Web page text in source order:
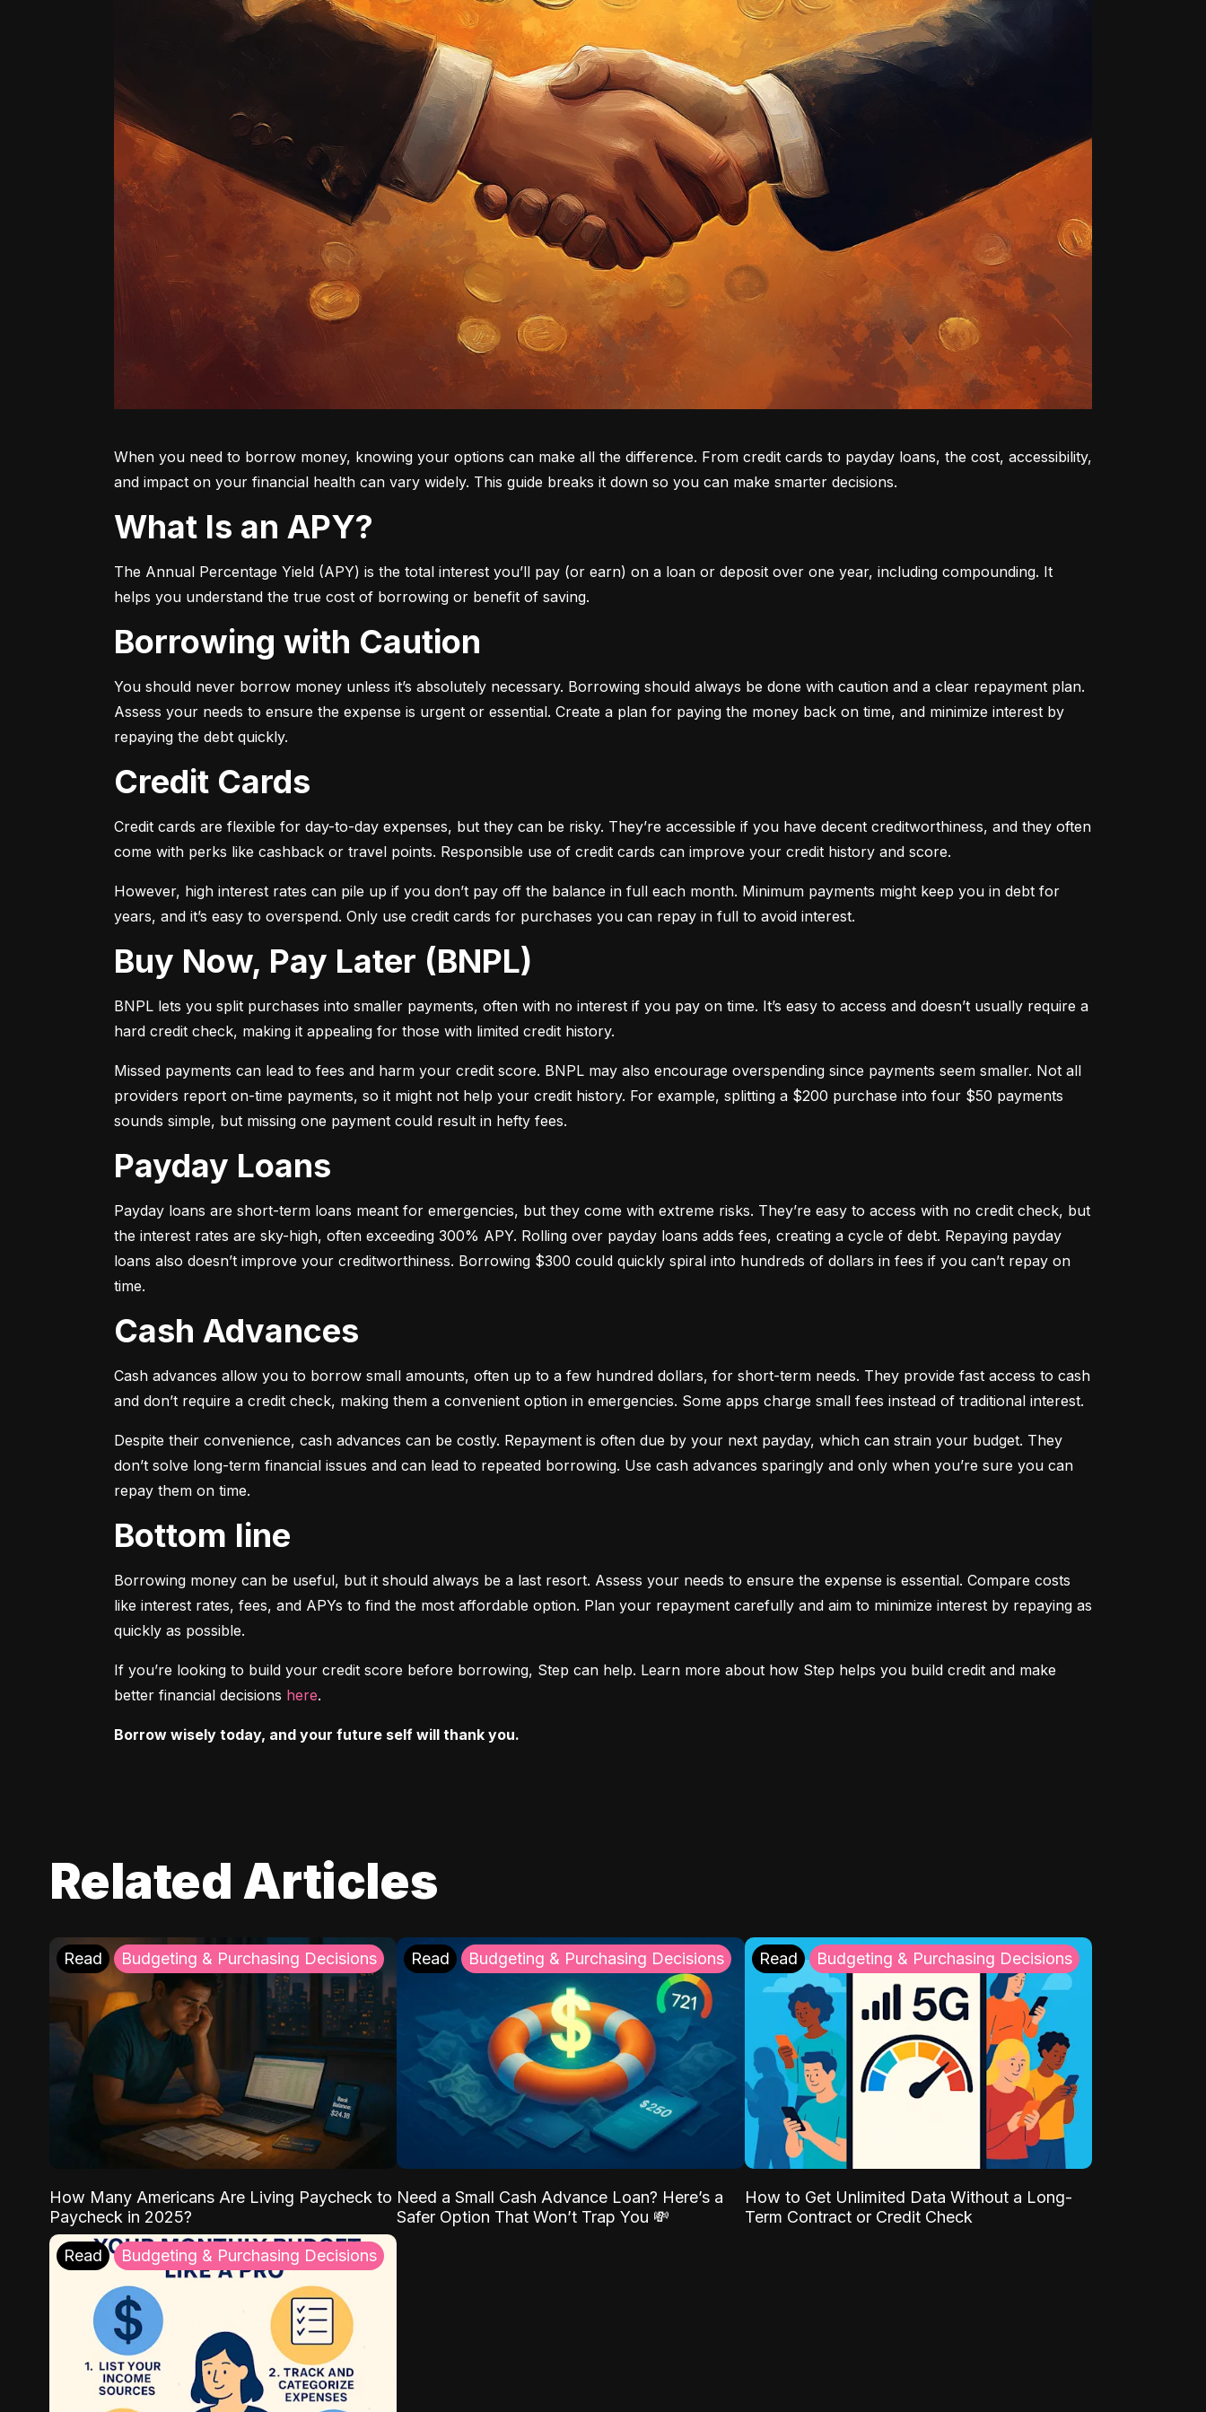
When you need to borrow money, knowing your options can make all the difference. From credit cards to payday loans, the cost, accessibility,
and impact on your financial health can vary widely. This guide breaks it down so you can make smarter decisions.
What Is an APY?
The Annual Percentage Yield (APY) is the total interest you’ll pay (or earn) on a loan or deposit over one year, including compounding. It
helps you understand the true cost of borrowing or benefit of saving.
Borrowing with Caution
You should never borrow money unless it’s absolutely necessary. Borrowing should always be done with caution and a clear repayment plan.
Assess your needs to ensure the expense is urgent or essential. Create a plan for paying the money back on time, and minimize interest by
repaying the debt quickly.
Credit Cards
Credit cards are flexible for day-to-day expenses, but they can be risky. They’re accessible if you have decent creditworthiness, and they often
come with perks like cashback or travel points. Responsible use of credit cards can improve your credit history and score.
However, high interest rates can pile up if you don’t pay off the balance in full each month. Minimum payments might keep you in debt for
years, and it’s easy to overspend. Only use credit cards for purchases you can repay in full to avoid interest.
Buy Now, Pay Later (BNPL)
BNPL lets you split purchases into smaller payments, often with no interest if you pay on time. It’s easy to access and doesn’t usually require a
hard credit check, making it appealing for those with limited credit history.
Missed payments can lead to fees and harm your credit score. BNPL may also encourage overspending since payments seem smaller. Not all
providers report on-time payments, so it might not help your credit history. For example, splitting a $200 purchase into four $50 payments
sounds simple, but missing one payment could result in hefty fees.
Payday Loans
Payday loans are short-term loans meant for emergencies, but they come with extreme risks. They’re easy to access with no credit check, but
the interest rates are sky-high, often exceeding 300% APY. Rolling over payday loans adds fees, creating a cycle of debt. Repaying payday
loans also doesn’t improve your creditworthiness. Borrowing $300 could quickly spiral into hundreds of dollars in fees if you can’t repay on
time.
Cash Advances
Cash advances allow you to borrow small amounts, often up to a few hundred dollars, for short-term needs. They provide fast access to cash
and don’t require a credit check, making them a convenient option in emergencies. Some apps charge small fees instead of traditional interest.
Despite their convenience, cash advances can be costly. Repayment is often due by your next payday, which can strain your budget. They
don’t solve long-term financial issues and can lead to repeated borrowing. Use cash advances sparingly and only when you’re sure you can
repay them on time.
Bottom line
Borrowing money can be useful, but it should always be a last resort. Assess your needs to ensure the expense is essential. Compare costs
like interest rates, fees, and APYs to find the most affordable option. Plan your repayment carefully and aim to minimize interest by repaying as
quickly as possible.
If you’re looking to build your credit score before borrowing, Step can help. Learn more about how Step helps you build credit and make
better financial decisions here.
Borrow wisely today, and your future self will thank you.
Related Articles
Read Budgeting & Purchasing Decisions
How Many Americans Are Living Paycheck to
Paycheck in 2025?
Read Budgeting & Purchasing Decisions
Need a Small Cash Advance Loan? Here’s a
Safer Option That Won’t Trap You 💸
Read Budgeting & Purchasing Decisions
How to Get Unlimited Data Without a Long-
Term Contract or Credit Check
Read Budgeting & Purchasing Decisions